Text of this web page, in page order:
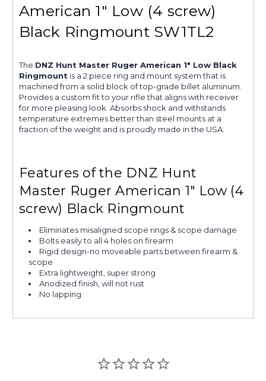
American 1" Low (4 screw)
Black Ringmount SW1TL2
The DNZ Hunt Master Ruger American 1" Low Black
Ringmount is a 2 piece ring and mount system that is
machined from a solid block of top-grade billet aluminum.
Provides a custom fit to your rifle that aligns with receiver
for more pleasing look. Absorbs shock and withstands
temperature extremes better than steel mounts at a
fraction of the weight and is proudly made in the USA.
Features of the DNZ Hunt
Master Ruger American 1" Low (4
screw) Black Ringmount
Eliminates misaligned scope rings & scope damage
Bolts easily to all 4 holes on firearm
Rigid design-no moveable parts between firearm &
scope
Extra lightweight, super strong
Anodized finish, will not rust
No lapping